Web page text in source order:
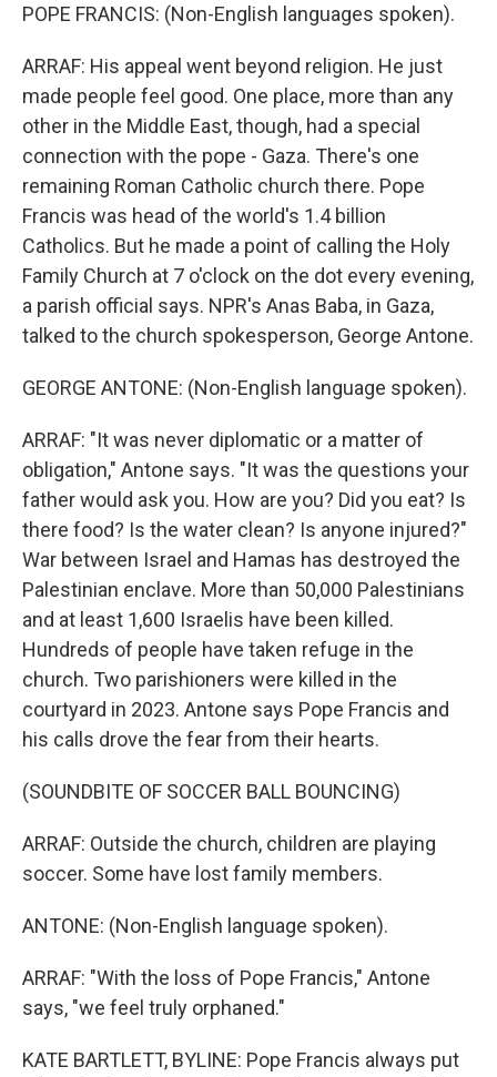
POPE FRANCIS: (Non-English languages spoken).
ARRAF: His appeal went beyond religion. He just
made people feel good. One place, more than any
other in the Middle East, though, had a special
connection with the pope - Gaza. There's one
remaining Roman Catholic church there. Pope
Francis was head of the world's 1.4 billion
Catholics. But he made a point of calling the Holy
Family Church at 7 o'clock on the dot every evening,
a parish official says. NPR's Anas Baba, in Gaza,
talked to the church spokesperson, George Antone.
GEORGE ANTONE: (Non-English language spoken).
ARRAF: "It was never diplomatic or a matter of
obligation," Antone says. "It was the questions your
father would ask you. How are you? Did you eat? Is
there food? Is the water clean? Is anyone injured?"
War between Israel and Hamas has destroyed the
Palestinian enclave. More than 50,000 Palestinians
and at least 1,600 Israelis have been killed.
Hundreds of people have taken refuge in the
church. Two parishioners were killed in the
courtyard in 2023. Antone says Pope Francis and
his calls drove the fear from their hearts.
(SOUNDBITE OF SOCCER BALL BOUNCING)
ARRAF: Outside the church, children are playing
soccer. Some have lost family members.
ANTONE: (Non-English language spoken).
ARRAF: "With the loss of Pope Francis," Antone
says, "we feel truly orphaned."
KATE BARTLETT, BYLINE: Pope Francis always put